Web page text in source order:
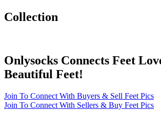
Collection
Onlysocks Connects Feet
Beautiful Feet!
Join To Connect With Buyers & Sell Feet Pics
Join To Connect With Sellers & Buy Feet Pics